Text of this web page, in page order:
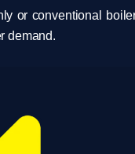
or conventional
demand.